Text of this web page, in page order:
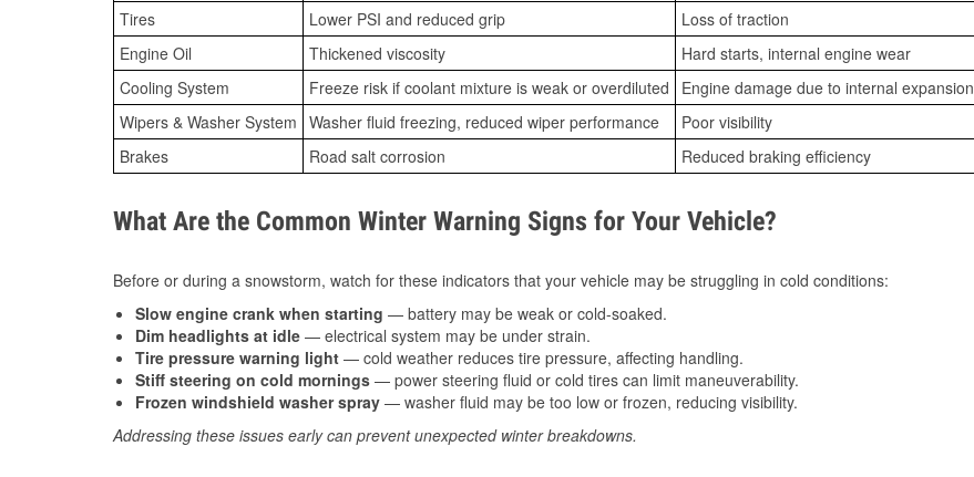
Tires
Lower PSI and reduced grip
Loss of traction
Engine Oil
Thickened viscosity
Hard starts, internal engine wear
Cooling System
Freeze risk if coolant mixture is weak or overdiluted
Engine damage due to internal expansion
Wipers & Washer System Washer fluid freezing, reduced wiper performance
Poor visibility
Brakes
Road salt corrosion Reduced braking efficiency
What Are the Common Winter Warning Signs for Your Vehicle?
Before or during a snowstorm, watch for these indicators that your vehicle may be struggling in cold conditions:
Slow engine crank when starting — battery may be weak or cold-soaked.
Dim headlights at idle — electrical system may be under strain.
Tire pressure warning light — cold weather reduces tire pressure, affecting handling.
Stiff steering on cold mornings — power steering fluid or cold tires can limit maneuverability.
Frozen windshield washer spray — washer fluid may be too low or frozen, reducing visibility.
Addressing these issues early can prevent unexpected winter breakdowns.